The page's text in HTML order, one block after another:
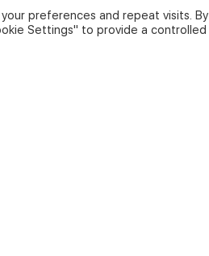
preferences and repeat visits. By
Settings" to provide a controlled